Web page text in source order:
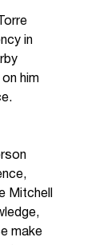
in
him
Mitchell
make